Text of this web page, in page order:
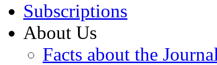
Subscriptions
About Us
Facts about the